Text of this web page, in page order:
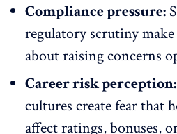
Compliance pressure:
regulatory scrutiny make
about raising concerns
Career risk perception:
cultures create fear that
affect ratings, bonuses,